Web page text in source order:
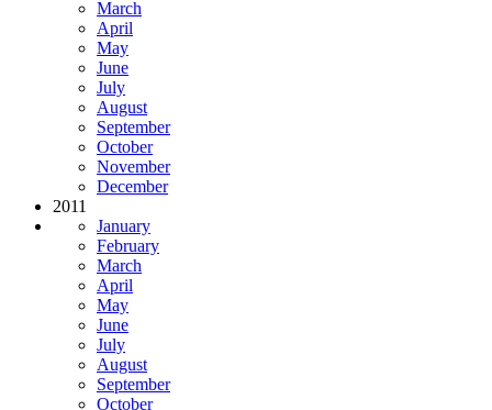
March
April
May
June
July
August
September
October
November
December
2011
January
February
March
April
May
June
July
August
September
October